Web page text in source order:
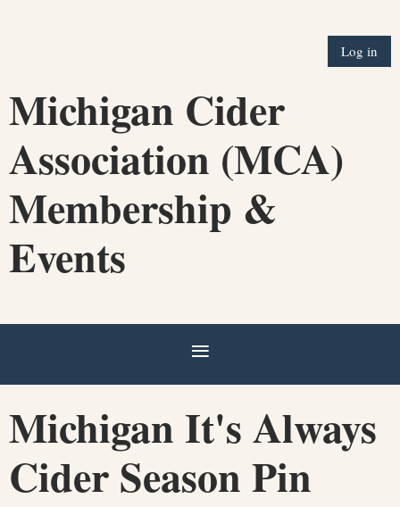
Log in
Michigan Cider
Association (MCA)
Membership &
Events
Michigan It's Always
Cider Season Pin